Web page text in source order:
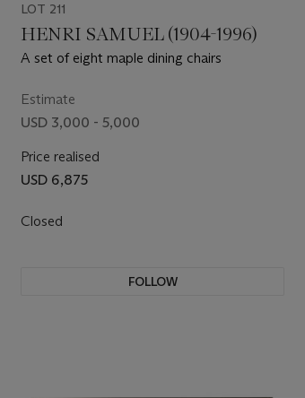
LOT 211
HENRI SAMUEL (1904-1996)
A set of eight maple dining chairs
Estimate
USD 3,000 - 5,000
Price realised
USD 6,875
Closed
FOLLOW